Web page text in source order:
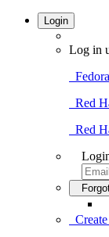
Login
Log in
Red
Red